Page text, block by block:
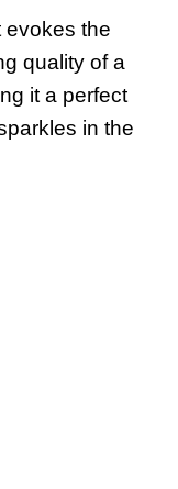
the
quality of a
it a perfect
in the